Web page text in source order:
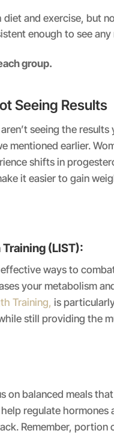
diet and exercise, but
enough to see
group.
Seeing Results
seeing the
mentioned earlier.
shifts in
it easier to gain
(LIST):
ways to
your metabolism
Training, is
still providing the
on balanced meals
regulate hormones
Remember, portion